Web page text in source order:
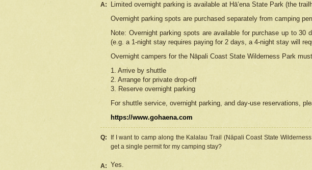
A:
Limited overnight parking is available at Hāʻena State Park (the
Overnight parking spots are purchased separately from camping
Note: Overnight parking spots are available for purchase up to
(e.g. a 1-night stay requires paying for 2 days, a 4-night stay will
Overnight campers for the Nāpali Coast State Wilderness Park
1. Arrive by shuttle
2. Arrange for private drop-off
3. Reserve overnight parking
For shuttle service, overnight parking, and day-use reservations,
https://www.gohaena.com
Q:
If I want to camp along the Kalalau Trail (Nāpali Coast State
get a single permit for my camping stay?
A: Yes.